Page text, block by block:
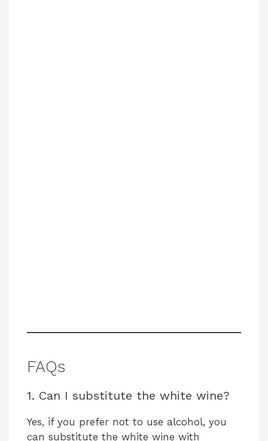
FAQs
1. Can I substitute the white wine?
Yes, if you prefer not to use alcohol, you
can substitute the white wine with